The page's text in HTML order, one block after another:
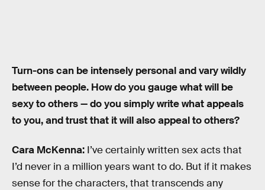
Turn-ons can be intensely personal and vary wildly
between people. How do you gauge what will be
sexy to others — do you simply write what appeals
to you, and trust that it will also appeal to others?
Cara McKenna: I’ve certainly written sex acts that
I’d never in a million years want to do. But if it makes
sense for the characters, that transcends any